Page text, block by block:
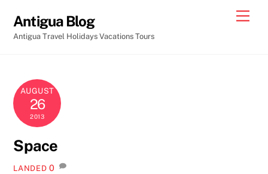
content
Antigua Blog
Antigua Travel Holidays Vacations Tours
AUGUST
26
2013
Space
LANDED 0